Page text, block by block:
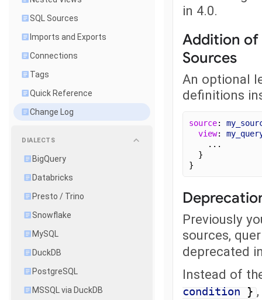
SQL Sources
Imports and Exports
Connections
Tags
Quick Reference
Change Log
DIALECTS
BigQuery
Databricks
Presto / Trino
Snowflake
MySQL
DuckDB
PostgreSQL
MSSQL via DuckDB
in 4.0.
Addition of
Sources
An optional
definitions
source:
view:
    ...
  }
}
Previously
sources,
deprecated
Instead of
condition } ,